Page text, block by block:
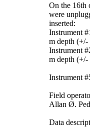
On the 16th
were
inserted:
Instrument
m depth (+/-
Instrument
m depth (+/-
Instrument
Field
Allan Ø.
Data